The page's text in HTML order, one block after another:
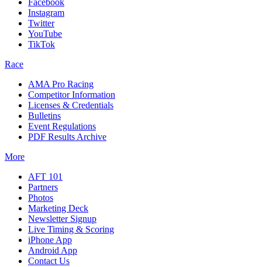
Facebook
Instagram
Twitter
YouTube
TikTok
Race
AMA Pro Racing
Competitor Information
Licenses & Credentials
Bulletins
Event Regulations
PDF Results Archive
More
AFT 101
Partners
Photos
Marketing Deck
Newsletter Signup
Live Timing & Scoring
iPhone App
Android App
Contact Us